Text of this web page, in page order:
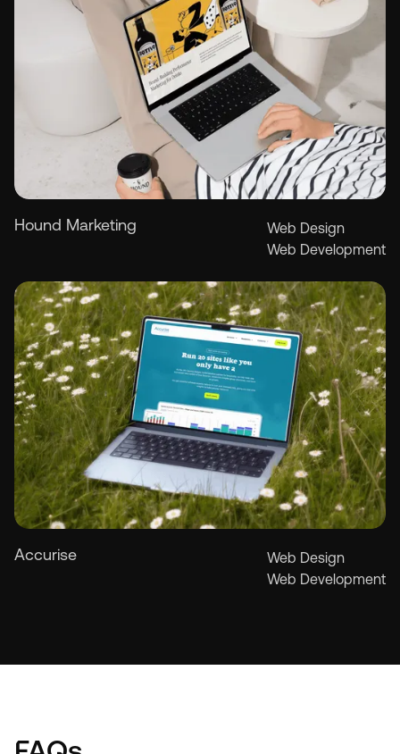
Hound Marketing
Web Design
Web Development
Accurise
Web Design
Web Development